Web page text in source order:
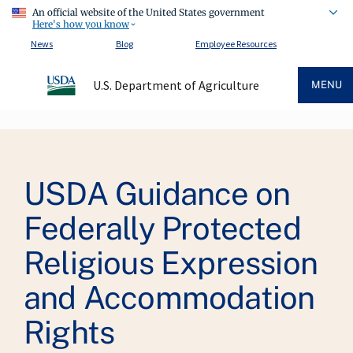
An official website of the United States government
Here's how you know
News
Blog Employee Resources
U.S. Department of Agriculture MENU
USDA Guidance on
Federally Protected
Religious Expression
and Accommodation
Rights